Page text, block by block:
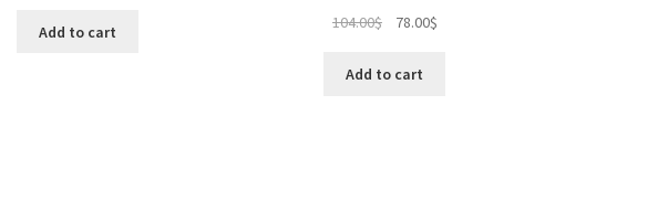
Add to cart 104.00$
Original
was:
78.00$Current
Add to cart